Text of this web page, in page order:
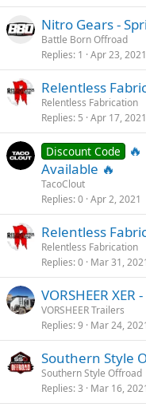
Nitro Gears -
Battle Born Offroad
Replies 1 Apr 23, 2021
Relentless
Relentless Fabrication
Replies 5 Apr 17, 2021
Discount Code
Available ‎️‍🔥
TacoClout
Replies 0 Apr 2, 2021
Relentless
Relentless Fabrication
Replies 0 Mar 31,
VORSHEER
VORSHEER Trailers
Replies 9 Mar 24,
Southern Style
Southern Style Offroad
Replies 3 Mar 16,